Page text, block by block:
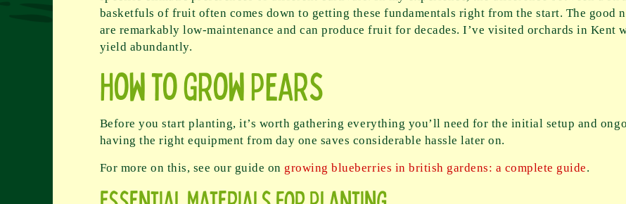
basketfuls of fruit often comes down to getting these fundamentals right from the start. The good
are remarkably low-maintenance and can produce fruit for decades. I’ve visited orchards in Kent
yield abundantly.
How to Grow Pears
Before you start planting, it’s worth gathering everything you’ll need for the initial setup and
having the right equipment from day one saves considerable hassle later on.
For more on this, see our guide on growing blueberries in british gardens: a complete guide.